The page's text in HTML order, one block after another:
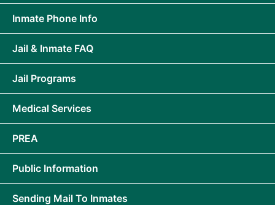
Inmate Phone Info
Jail & Inmate FAQ
Jail Programs
Medical Services
PREA
Public Information
Sending Mail To Inmates